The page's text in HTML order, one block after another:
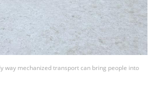
way mechanized transport can bring people into